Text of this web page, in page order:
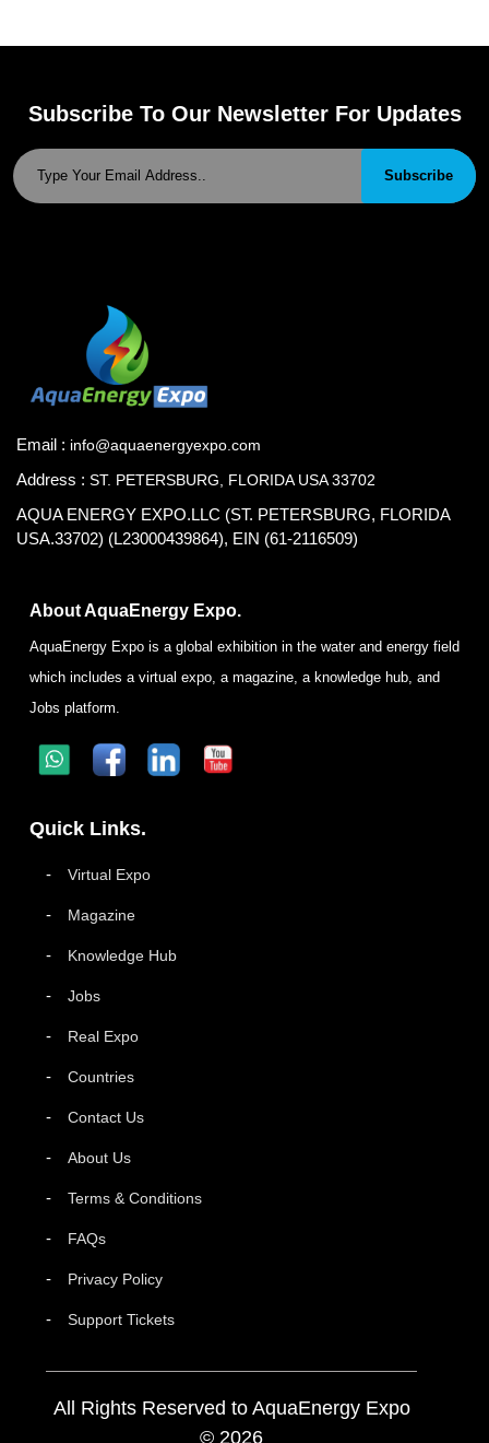
Subscribe To Our Newsletter For Updates
Subscribe
Email : info@aquaenergyexpo.com
Address : ST. PETERSBURG, FLORIDA USA 33702
AQUA ENERGY EXPO.LLC (ST. PETERSBURG, FLORIDA
USA.33702) (L23000439864), EIN (61-2116509)
About AquaEnergy Expo.
AquaEnergy Expo is a global exhibition in the water and energy field
which includes a virtual expo, a magazine, a knowledge hub, and
Jobs platform.
Quick Links.
Virtual Expo
Magazine
Knowledge Hub
Jobs
Real Expo
Countries
Contact Us
About Us
Terms & Conditions
FAQs
Privacy Policy
Support Tickets
All Rights Reserved to AquaEnergy Expo
© 2026